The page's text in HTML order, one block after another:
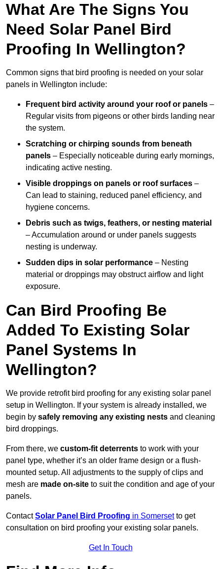
What Are The Signs You
Need Solar Panel Bird
Proofing In Wellington?
Common signs that bird proofing is needed on your solar
panels in Wellington include:
Frequent bird activity around your roof or panels –
Regular visits from pigeons or other birds landing near
the system.
Scratching or chirping sounds from beneath
panels – Especially noticeable during early mornings,
indicating active nesting.
Visible droppings on panels or roof surfaces –
Can lead to staining, reduced panel efficiency, and
hygiene concerns.
Debris such as twigs, feathers, or nesting material
– Accumulation around or under panels suggests
nesting is underway.
Sudden dips in solar performance – Nesting
material or droppings may obstruct airflow and light
exposure.
Can Bird Proofing Be
Added To Existing Solar
Panel Systems In
Wellington?
We provide retrofit bird proofing for any existing solar panel
setup in Wellington. If your system is already installed, we
begin by safely removing any existing nests and cleaning
bird droppings.
From there, we custom-fit deterrents to work with your
panel type, whether it’s an older frame design or a flush-
mounted setup. All adjustments to the supply of clips and
mesh are made on-site to suit the condition and age of your
panels.
ContactSolar Panel Bird Proofing in Somersetto get
consultation on bird proofing your existing solar panels.
Get In Touch